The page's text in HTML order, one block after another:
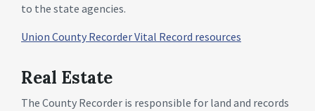
to the state agencies.
Union County Recorder Vital Record resources
Real Estate
The County Recorder is responsible for land and records